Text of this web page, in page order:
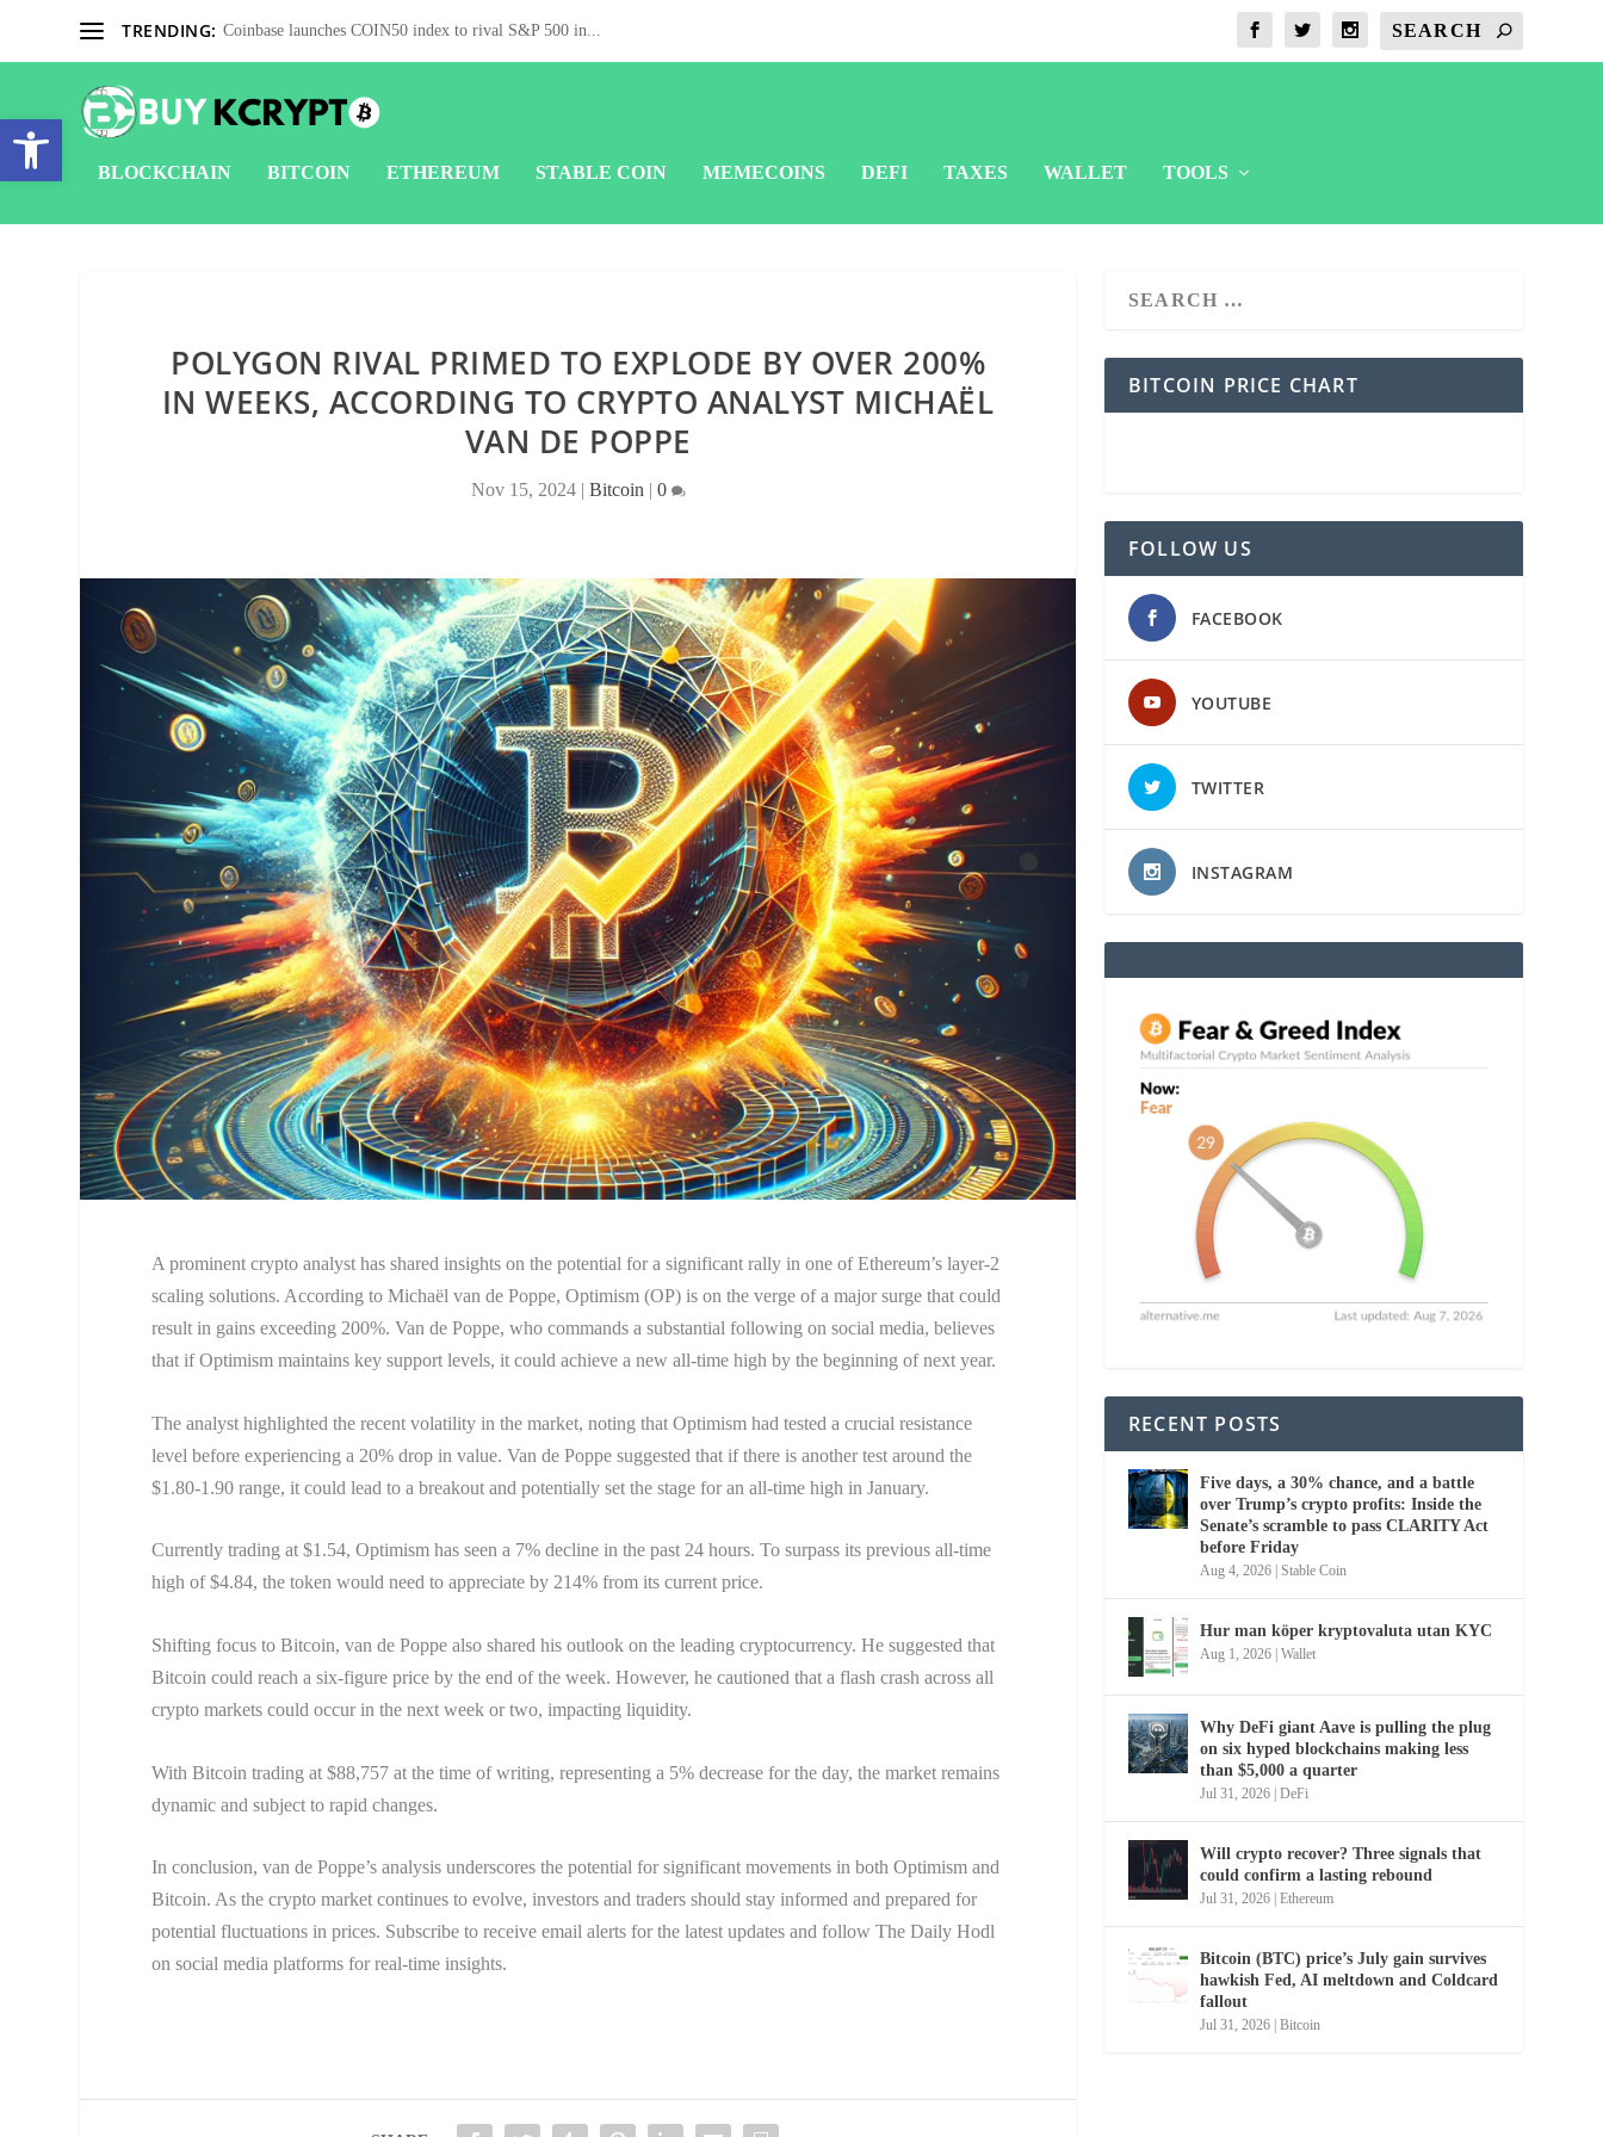
TRENDING: Coinbase launches COIN50 index to rival S&P 500 in...
BLOCKCHAIN BITCOIN ETHEREUM STABLE COIN MEMECOINS DEFI TAXES WALLET TOOLS
POLYGON RIVAL PRIMED TO EXPLODE BY OVER 200%
IN WEEKS, ACCORDING TO CRYPTO ANALYST MICHAËL
VAN DE POPPE
Nov 15, 2024| Bitcoin | 0
A prominent crypto analyst has shared insights on the potential for a significant rally in one of Ethereum’s layer-2
scaling solutions. According to Michaël van de Poppe, Optimism (OP) is on the verge of a major surge that could
result in gains exceeding 200%. Van de Poppe, who commands a substantial following on social media, believes
that if Optimism maintains key support levels, it could achieve a new all-time high by the beginning of next year.
The analyst highlighted the recent volatility in the market, noting that Optimism had tested a crucial resistance
level before experiencing a 20% drop in value. Van de Poppe suggested that if there is another test around the
$1.80-1.90 range, it could lead to a breakout and potentially set the stage for an all-time high in January.
Currently trading at $1.54, Optimism has seen a 7% decline in the past 24 hours. To surpass its previous all-time
high of $4.84, the token would need to appreciate by 214% from its current price.
Shifting focus to Bitcoin, van de Poppe also shared his outlook on the leading cryptocurrency. He suggested that
Bitcoin could reach a six-figure price by the end of the week. However, he cautioned that a flash crash across all
crypto markets could occur in the next week or two, impacting liquidity.
With Bitcoin trading at $88,757 at the time of writing, representing a 5% decrease for the day, the market remains
dynamic and subject to rapid changes.
In conclusion, van de Poppe’s analysis underscores the potential for significant movements in both Optimism and
Bitcoin. As the crypto market continues to evolve, investors and traders should stay informed and prepared for
potential fluctuations in prices. Subscribe to receive email alerts for the latest updates and follow The Daily Hodl
on social media platforms for real-time insights.
BITCOIN PRICE CHART
FOLLOW US
FACEBOOK
YOUTUBE
TWITTER
INSTAGRAM
RECENT POSTS
Five days, a 30% chance, and a battle
over Trump’s crypto profits: Inside the
Senate’s scramble to pass CLARITY Act
before Friday
Aug 4, 2026| Stable Coin
Hur man köper kryptovaluta utan KYC
Aug 1, 2026| Wallet
Why DeFi giant Aave is pulling the plug
on six hyped blockchains making less
than $5,000 a quarter
Jul 31, 2026| DeFi
Will crypto recover? Three signals that
could confirm a lasting rebound
Jul 31, 2026| Ethereum
Bitcoin (BTC) price’s July gain survives
hawkish Fed, AI meltdown and Coldcard
fallout
Jul 31, 2026| Bitcoin
Open toolbar